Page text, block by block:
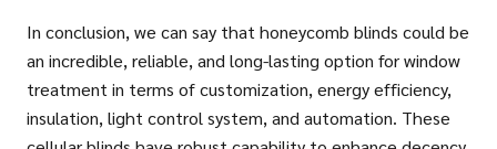
In conclusion, we can say that honeycomb blinds could be
an incredible, reliable, and long-lasting option for window
treatment in terms of customization, energy efficiency,
insulation, light control system, and automation. These